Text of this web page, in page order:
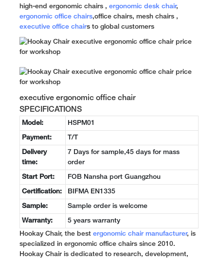
high-end ergonomic chairs , ergonomic desk chair,
ergonomic office chairs,office chairs, mesh chairs ,
executive office chairs to global customers
executive ergonomic office chair
SPECIFICATIONS
Model: HSPM01
Payment: T/T
Delivery
time:
7 Days for sample,45 days for mass
order
Start Port: FOB Nansha port Guangzhou
Certification: BIFMA EN1335
Sample: Sample order is welcome
Warranty: 5 years warranty
Hookay Chair, the best ergonomic chair manufacturer, is
specialized in ergonomic office chairs since 2010.
Hookay Chair is dedicated to research, development,